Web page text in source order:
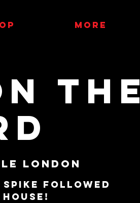
MORE
the
London
Spike followed